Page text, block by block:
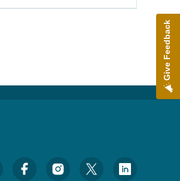
Media Menu
Give Feedback